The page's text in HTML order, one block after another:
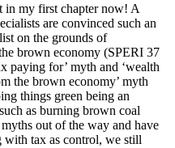
in my first chapter now! A
are convinced such an
on the grounds of
brown economy (SPERI 37
paying for’ myth and ‘wealth
the brown economy’ myth
things green being an
as burning brown coal
out of the way and have
with tax as control, we still